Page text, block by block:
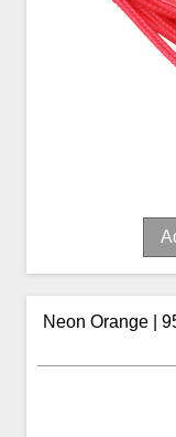
Neon Orange |